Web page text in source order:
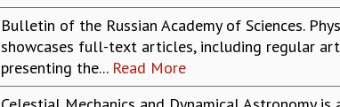
Bulletin of the Russian Academy of Sciences.
showcases full-text articles, including regular
presenting the... Read More